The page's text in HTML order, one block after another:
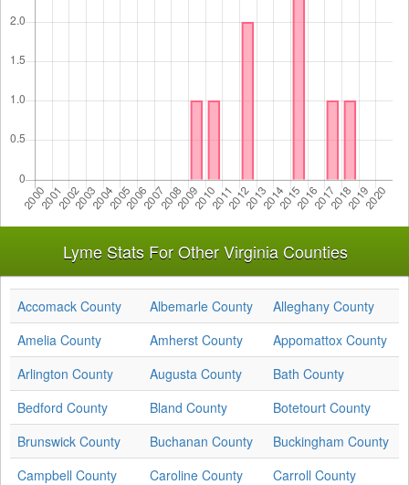
Lyme Stats For Other Virginia Counties
Accomack County Albemarle County
Alleghany County
Amelia County
Amherst County
Appomattox County
Arlington County
Augusta County
Bath County
Bedford County
Bland County
Botetourt County
Brunswick County
Buchanan County
Buckingham County
Campbell County
Caroline County
Carroll County